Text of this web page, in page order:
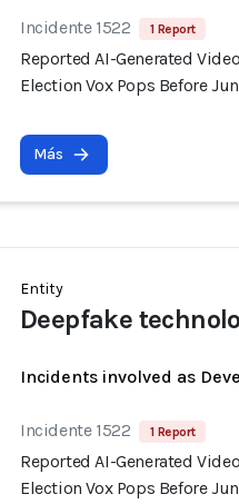
Incidente 1522 1 Report
Reported AI-Generated
Election Vox Pops Before
Más
Entity
Deepfake
Incidents involved as
Incidente 1522 1 Report
Reported AI-Generated
Election Vox Pops Before